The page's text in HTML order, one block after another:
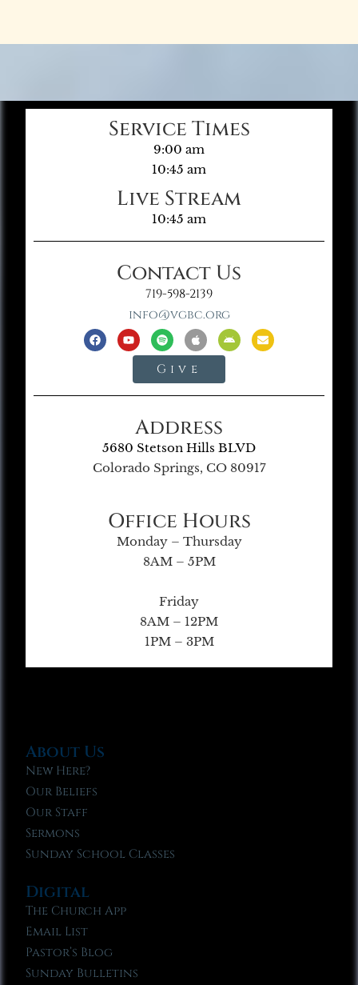
Service Times
9:00 am
10:45 am
Live Stream
10:45 am
Contact Us
719-598-2139
info@vgbc.org
Give
Address
5680 Stetson Hills BLVD
Colorado Springs, CO 80917
Office Hours
Monday – Thursday
8AM – 5PM
Friday
8AM – 12PM
1PM – 3PM
About Us
New Here?
Our Beliefs
Our Staff
Sermons
Sunday School Classes
Digital
The Church App
Email List
Pastor’s Blog
Sunday Bulletins